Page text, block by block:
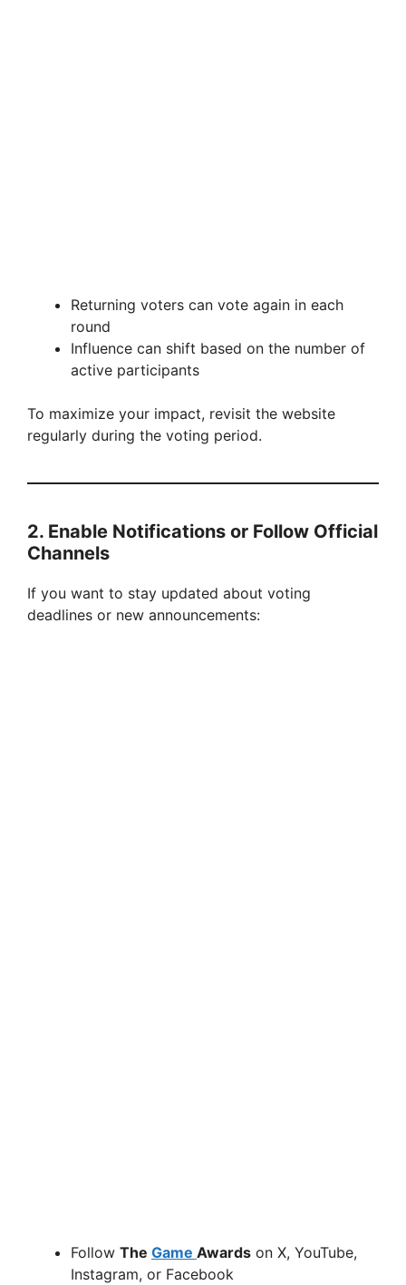
Returning voters can vote again in each
round
Influence can shift based on the number of
active participants
To maximize your impact, revisit the website
regularly during the voting period.
2. Enable Notifications or Follow Official
Channels
If you want to stay updated about voting
deadlines or new announcements:
Follow The Game Awards on X, YouTube,
Instagram, or Facebook